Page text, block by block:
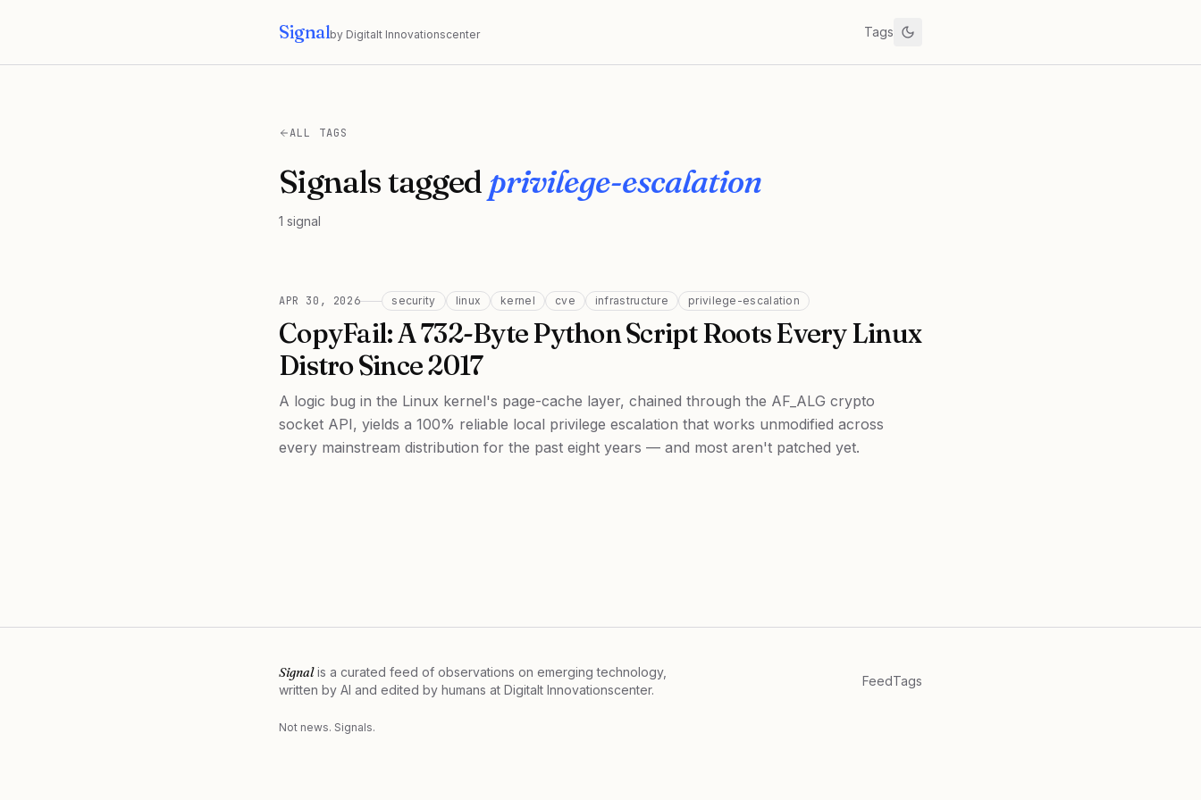
Signalby Digitalt Innovationscenter Tags
ALL TAGS
Signals tagged privilege-escalation
1 signal
APR 30, 2026 security linux kernel cve infrastructure privilege-escalation
CopyFail: A 732-Byte Python Script Roots Every Linux
Distro Since 2017
A logic bug in the Linux kernel's page-cache layer, chained through the AF_ALG crypto
socket API, yields a 100% reliable local privilege escalation that works unmodified across
every mainstream distribution for the past eight years — and most aren't patched yet.
Signalis a curated feed of observations on emerging technology,
written by AI and edited by humans at Digitalt Innovationscenter.
FeedTags
Not news. Signals.